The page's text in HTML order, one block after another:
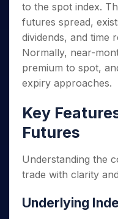
to the spot index.
futures spread,
dividends, and time
Normally, near-
premium to spot,
expiry approaches.
Key
Futures
Understanding the
trade with clarity
Underlying